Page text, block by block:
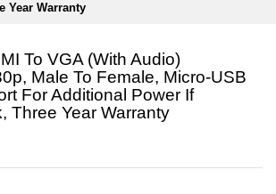
Year Warranty
To VGA (with Audio)
Male To Female, Micro-USB
For Additional Power If
Three Year Warranty